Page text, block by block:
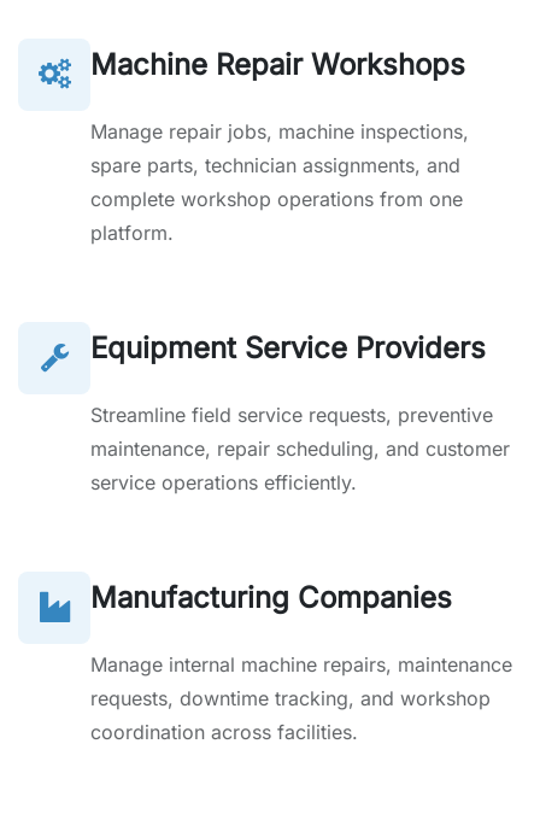
Machine Repair Workshops
Manage repair jobs, machine inspections,
spare parts, technician assignments, and
complete workshop operations from one
platform.
Equipment Service Providers
Streamline field service requests, preventive
maintenance, repair scheduling, and customer
service operations efficiently.
Manufacturing Companies
Manage internal machine repairs, maintenance
requests, downtime tracking, and workshop
coordination across facilities.